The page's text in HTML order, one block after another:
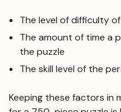
The level of difficulty
The amount of time a
the puzzle
The skill level of the
Keeping these factors in